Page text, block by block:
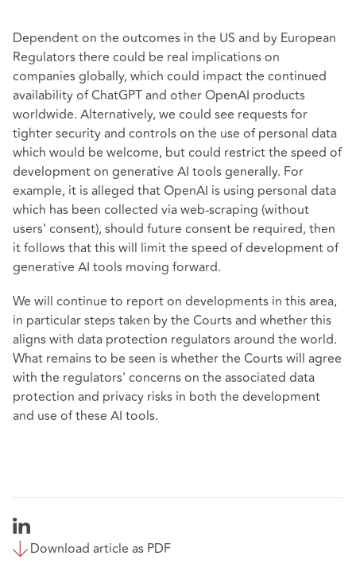
Dependent on the outcomes in the US and by European
Regulators there could be real implications on
companies globally, which could impact the continued
availability of ChatGPT and other OpenAI products
worldwide. Alternatively, we could see requests for
tighter security and controls on the use of personal data
which would be welcome, but could restrict the speed of
development on generative AI tools generally. For
example, it is alleged that OpenAI is using personal data
which has been collected via web-scraping (without
users' consent), should future consent be required, then
it follows that this will limit the speed of development of
generative AI tools moving forward.
We will continue to report on developments in this area,
in particular steps taken by the Courts and whether this
aligns with data protection regulators around the world.
What remains to be seen is whether the Courts will agree
with the regulators' concerns on the associated data
protection and privacy risks in both the development
and use of these AI tools.
Download article as PDF